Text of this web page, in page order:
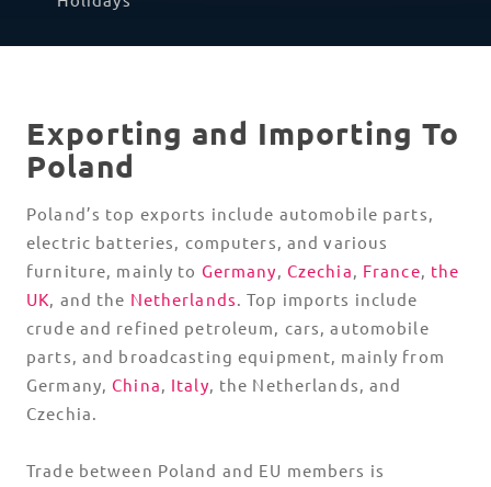
Exporting and Importing To
Poland
Poland’s top exports include automobile parts,
electric batteries, computers, and various
furniture, mainly to Germany, Czechia, France, the
UK, and the Netherlands. Top imports include
crude and refined petroleum, cars, automobile
parts, and broadcasting equipment, mainly from
Germany,China, Italy, the Netherlands, and
Czechia.
Trade between Poland and EU members is